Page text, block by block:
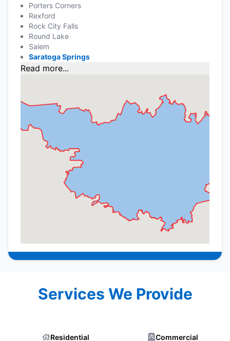
Porters Corners
Rexford
Rock City Falls
Round Lake
Salem
Saratoga Springs
Read more...
Services We Provide
Residential Commercial